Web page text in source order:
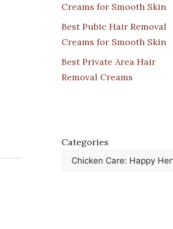
Creams for Smooth Skin
Best Pubic Hair Removal
Creams for Smooth Skin
Best Private Area Hair
Removal Creams
Categories